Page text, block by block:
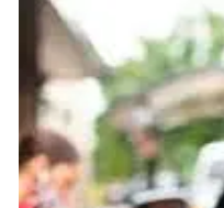
strive to make every
both pets and their
Veterinary Clinic for all
schedule an